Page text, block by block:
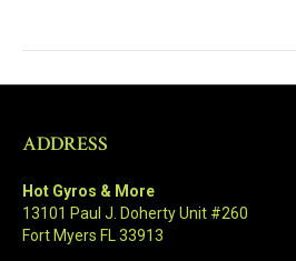
ADDRESS
Hot Gyros & More
13101 Paul J. Doherty Unit #260
Fort Myers FL 33913